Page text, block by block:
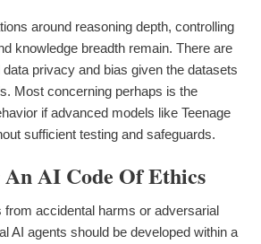
around reasoning depth, controlling
knowledge breadth remain. There are
privacy and bias given the datasets
Most concerning perhaps is the
if advanced models like Teenage
sufficient testing and safeguards.
AI Code Of Ethics
from accidental harms or adversarial
AI agents should be developed within a